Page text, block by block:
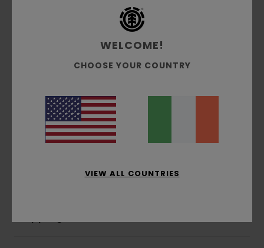
Conscious by Nature:GRS Recycled Polyester
Fabric composition:80% Recycled Polyester,
Relax fit
Pockets:Two front patch pockets, inseam
side pockets
Other Features:Woven patch
WELCOME!
CHOOSE YOUR COUNTRY
VIEW ALL COUNTRIES